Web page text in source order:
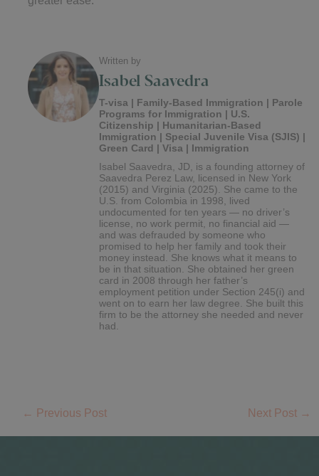
Written by
Isabel Saavedra
T-visa | Family-Based Immigration | Parole
Programs for Immigration | U.S.
Citizenship | Humanitarian-Based
Immigration | Special Juvenile Visa (SJIS) |
Green Card | Visa | Immigration
Isabel Saavedra, JD, is a founding attorney of
Saavedra Perez Law, licensed in New York
(2015) and Virginia (2025). She came to the
U.S. from Colombia in 1998, lived
undocumented for ten years — no driver’s
license, no work permit, no financial aid —
and was defrauded by someone who
promised to help her family and took their
money instead. She knows what it means to
be in that situation. She obtained her green
card in 2008 through her father’s
employment petition under Section 245(i) and
went on to earn her law degree. She built this
firm to be the attorney she needed and never
had.
← Previous Post Next Post →